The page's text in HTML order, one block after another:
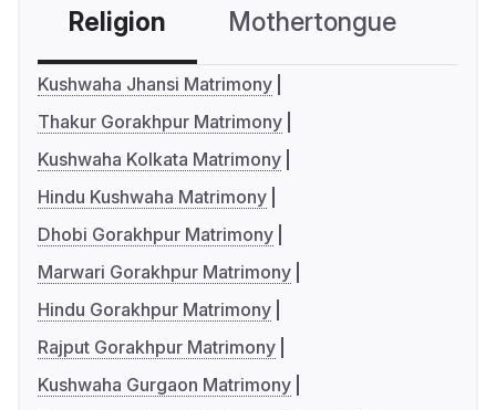
Religion Mothertongue
Kushwaha Jhansi Matrimony
Thakur Gorakhpur Matrimony
Kushwaha Kolkata Matrimony
Hindu Kushwaha Matrimony
Dhobi Gorakhpur Matrimony
Marwari Gorakhpur Matrimony
Hindu Gorakhpur Matrimony
Rajput Gorakhpur Matrimony
Kushwaha Gurgaon Matrimony